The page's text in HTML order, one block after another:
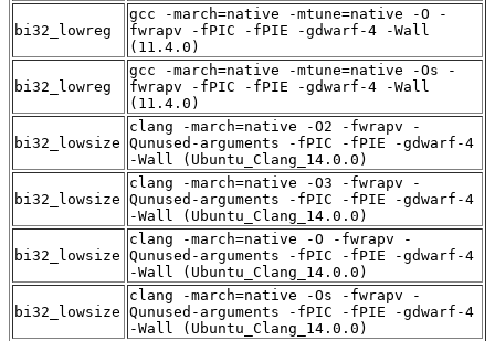
bi32_lowreg
gcc -march=native -mtune=native -O -
fwrapv -fPIC -fPIE -gdwarf-4 -Wall
(11.4.0)
bi32_lowreg
gcc -march=native -mtune=native -Os -
fwrapv -fPIC -fPIE -gdwarf-4 -Wall
(11.4.0)
bi32_lowsize
clang -march=native -O2 -fwrapv -
Qunused-arguments -fPIC -fPIE -gdwarf-4
-Wall (Ubuntu_Clang_14.0.0)
bi32_lowsize
clang -march=native -O3 -fwrapv -
Qunused-arguments -fPIC -fPIE -gdwarf-4
-Wall (Ubuntu_Clang_14.0.0)
bi32_lowsize
clang -march=native -O -fwrapv -
Qunused-arguments -fPIC -fPIE -gdwarf-4
-Wall (Ubuntu_Clang_14.0.0)
bi32_lowsize
clang -march=native -Os -fwrapv -
Qunused-arguments -fPIC -fPIE -gdwarf-4
-Wall (Ubuntu_Clang_14.0.0)